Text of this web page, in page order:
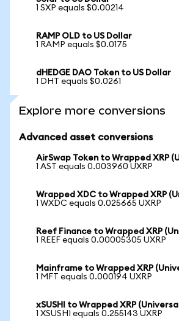
1 SXP equals $0.00214
RAMP OLD to US Dollar
1 RAMP equals $0.0175
dHEDGE DAO Token to US Dollar
1 DHT equals $0.0261
Explore more conversions
Advanced asset conversions
AirSwap Token to Wrapped XRP
1 AST equals 0.003960 UXRP
Wrapped XDC to Wrapped XRP
1 WXDC equals 0.025665 UXRP
Reef Finance to Wrapped XRP
1 REEF equals 0.00005305 UXRP
Mainframe to Wrapped XRP
1 MFT equals 0.000194 UXRP
xSUSHI to Wrapped XRP
1 XSUSHI equals 0.255143 UXRP